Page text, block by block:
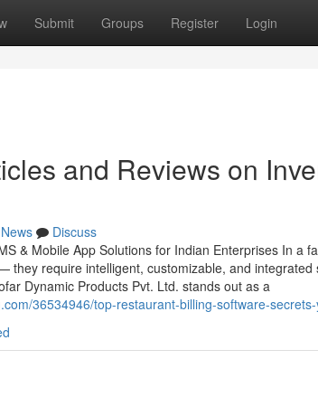
Submit Groups Register Login
and Reviews on
News
Discuss
& Mobile App Solutions for Indian Enterprises In a
they require intelligent, customizable, and
Dynamic Products Pvt. Ltd. stands out as a
36534946/top-restaurant-billing-software-